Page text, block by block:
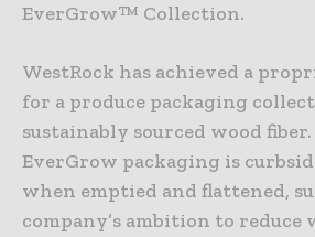
EverGrow™ Collection.
WestRock has achieved a
for a produce packaging
sustainably sourced wood fiber.
EverGrow packaging is
when emptied and flattened,
company’s ambition to reduce